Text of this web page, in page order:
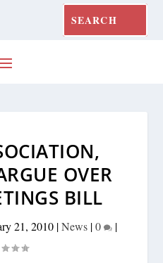
OVER
BILL
21, 2010|News|0 |